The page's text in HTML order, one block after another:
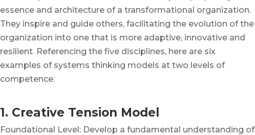
essence and architecture of a transformational organization.
They inspire and guide others, facilitating the evolution of the
organization into one that is more adaptive, innovative and
resilient. Referencing the five disciplines, here are six
examples of systems thinking models at two levels of
competence:
1. Creative Tension Model
Foundational Level: Develop a fundamental understanding of